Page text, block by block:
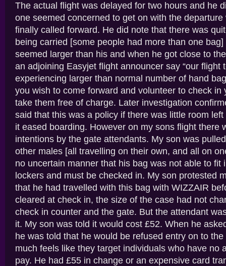
The actual flight was delayed for two hours and he
one seemed concerned to get on with the departure
finally called forward. He did note that there was
being carried [some people had more than one
seemed larger than his and when he got close to
an adjoining Easyjet flight announcer say “our
experiencing larger than normal number of hand
you wish to come forward and volunteer to check in
take them free of charge. Later investigation
said that this was a policy if there was little room
it eased boarding. However on my sons flight there
intentions by the gate attendants. My son was
other males [all travelling on their own, and all on
no uncertain manner that his bag was not able to fit
lockers and must be checked in. My son protested
that he had travelled with this bag with WIZZAIR
cleared at check in, the size of the case had not
check in counter and the gate. But the attendant
it. My son was told it would cost £52. When he
he was told that he would be refused entry on to
much feels like they target individuals who have no
pay. He had £55 in change or an expensive card